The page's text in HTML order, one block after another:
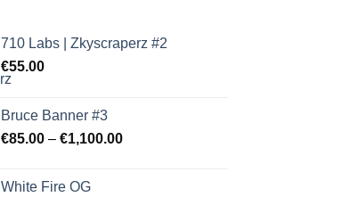
710 Labs | Zkyscraperz #2
€55.00
Bruce Banner #3
€85.00 – €1,100.00Price
White Fire OG